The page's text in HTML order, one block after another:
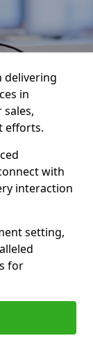
delivering
in
sales,
efforts.
with
interaction
setting,
for